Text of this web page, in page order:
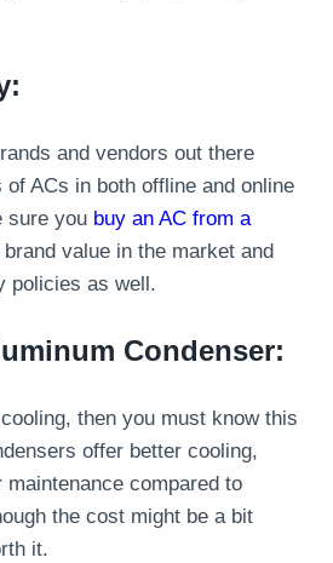
and vendors out there
ACs in both offline and online
sure you buy an AC from a
value in the market and
policies as well.
Condenser:
then you must know this
offer better cooling,
compared to
the cost might be a bit
it.